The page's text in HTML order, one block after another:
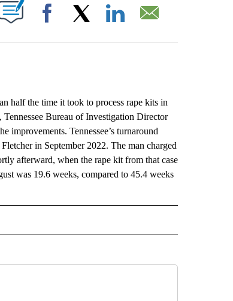
PAGES ON "".
Facebook
half the time it took to process rape kits in
Bureau of Investigation Director
improvements. Tennessee’s turnaround
in September 2022. The man charged
afterward, when the rape kit from that case
was 19.6 weeks, compared to 45.4 weeks
NOTIFICATIONS ABOUT NEW PAGES ON "AP NATIONAL".